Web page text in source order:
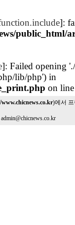
]:
public_html/
]: Failed opening
lib/php') in
on
)에서